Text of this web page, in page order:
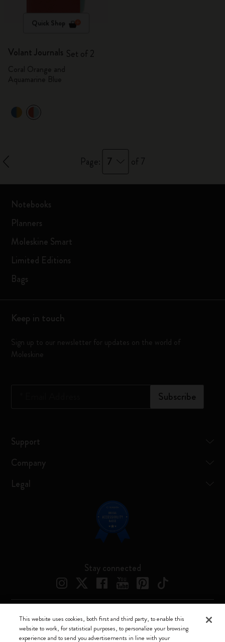
Quick Shop
Volant Journals Set of 2
Page: 7 of 7
Notebooks
Planners
Moleskine Smart
Limited Editions
Bags
Keep in touch
Sign up to our newsletter for updates on the world of
Moleskine
Subscribe
Support
Company
Legal
Stay connected
Moleskine ® is a registered trademark of Moleskine Srl a socio unico
Moleskine srl a socio unico - Via Bergognone, 34 – 20144 Milano -
This website uses cookies, both first and third party, to enable this
website to work, for statistical purposes, to personalize your browsing
experience and to send you advertisements in line with your